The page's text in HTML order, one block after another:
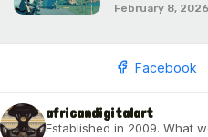
February 8, 2026
Facebook
africandigitalart
Established in 2009. What